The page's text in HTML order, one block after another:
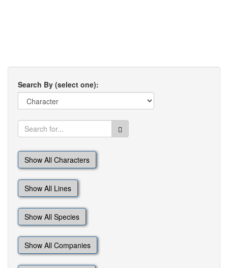
Search By (select one):
Show All Characters
Show All Lines
Show All Species
Show All Companies